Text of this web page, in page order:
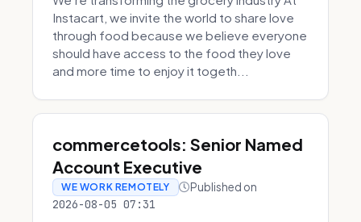
Instacart, we invite the world to share love
through food because we believe everyone
should have access to the food they love
and more time to enjoy it togeth...
commercetools: Senior Named
Account Executive
WE WORK REMOTELY Published on
2026-08-05 07:31